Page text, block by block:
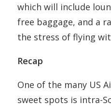
which will include
free baggage, and a
the stress of flying
Recap
One of the many US
sweet spots is intra-